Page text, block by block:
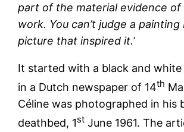
part of the material evidence
work. You can’t judge a
picture that inspired it.’
It started with a black and
in a Dutch newspaper of 14th
Céline was photographed in his
deathbed, 1st June 1961. The